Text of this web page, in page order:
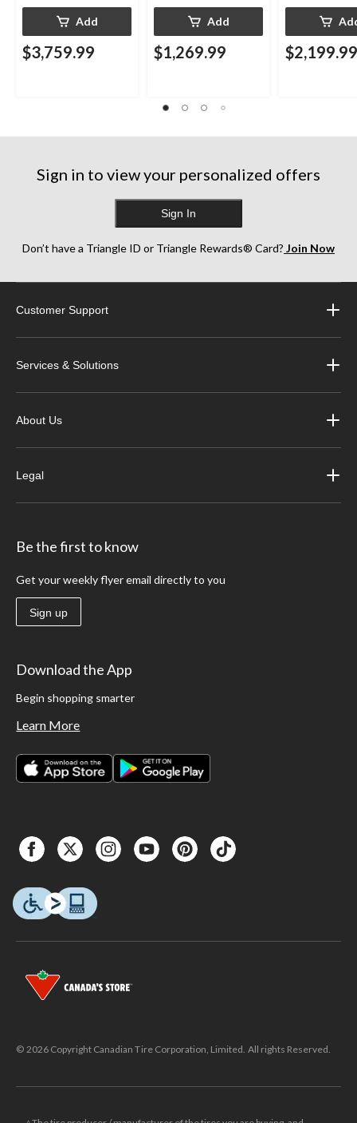
Add
$3,759.99
Add
$1,269.99 $2,199.99
Sign in to view your personalized offers
Sign In
Don’t have a Triangle ID or Triangle Rewards® Card? Join Now
Customer Support
Services & Solutions
About Us
Legal
Be the first to know
Get your weekly flyer email directly to you
Sign up
Download the App
Begin shopping smarter
Learn More
© 2026 Copyright Canadian Tire Corporation, Limited. All rights Reserved.